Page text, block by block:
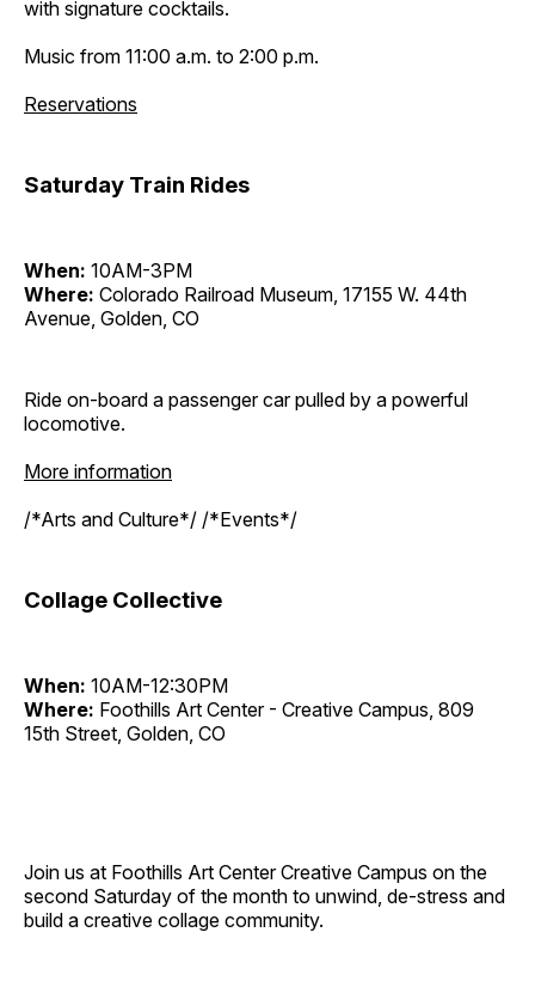
with signature cocktails.
Music from 11:00 a.m. to 2:00 p.m.
Reservations
Saturday Train Rides
When: 10AM-3PM
Where: Colorado Railroad Museum, 17155 W. 44th
Avenue, Golden, CO
Ride on-board a passenger car pulled by a powerful
locomotive.
More information
/*Arts and Culture*/ /*Events*/
Collage Collective
When: 10AM-12:30PM
Where: Foothills Art Center - Creative Campus, 809
15th Street, Golden, CO
Join us at Foothills Art Center Creative Campus on the
second Saturday of the month to unwind, de-stress and
build a creative collage community.